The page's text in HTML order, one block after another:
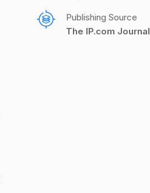
Publishing Source
The IP.com Journal